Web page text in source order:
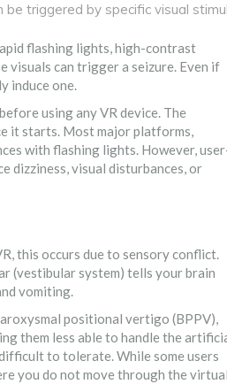
be triggered by specific visual
flashing lights, high-contrast
visuals can trigger a seizure. Even if
induce one.
using any VR device. The
it starts. Most major platforms,
with flashing lights. However,
dizziness, visual disturbances, or
this occurs due to sensory conflict.
(vestibular system) tells your brain
vomiting.
positional vertigo (BPPV),
them less able to handle the
to tolerate. While some users
you do not move through the